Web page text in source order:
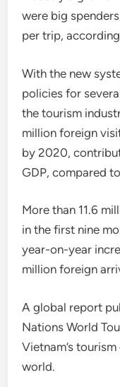
were big
per trip,
With the new
policies for
the tourism
million foreign
by 2020,
GDP, compared
More than 11.6
in the first nine
year-on-year
million foreign
A global report
Nations World
Vietnam’s
world.